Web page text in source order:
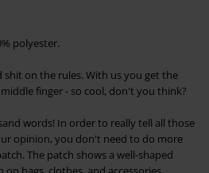
promotional codes. The following are
Die Ärzte, Die Toten Hosen, Metality,
polyester.
shit on the rules. With us you get the
finger - so cool, don't you think?
words! In order to really tell all those
opinion, you don't need to do more
The patch shows a well-shaped